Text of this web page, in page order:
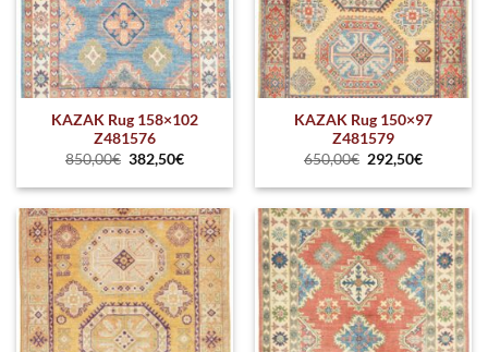
KAZAK Rug 158×102
Z481576
850,00€ 382,50€
KAZAK Rug 150×97
Z481579
650,00€ 292,50€